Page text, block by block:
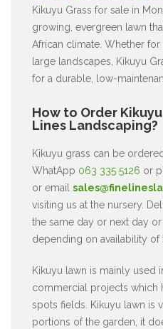
Kikuyu Grass for sale in
growing, evergreen lawn
African climate. Whether
large landscapes, Kikuyu
for a durable, low-
How to Order
Lines Landscaping?
Kikuyu grass can be
WhatApp 063 335 5126 or
or email
visiting us at the nursery.
the same day or next day
depending on availability of
Kikuyu lawn is mainly used
commercial projects which
spots fields. Kikuyu lawn is
portions of the garden, it